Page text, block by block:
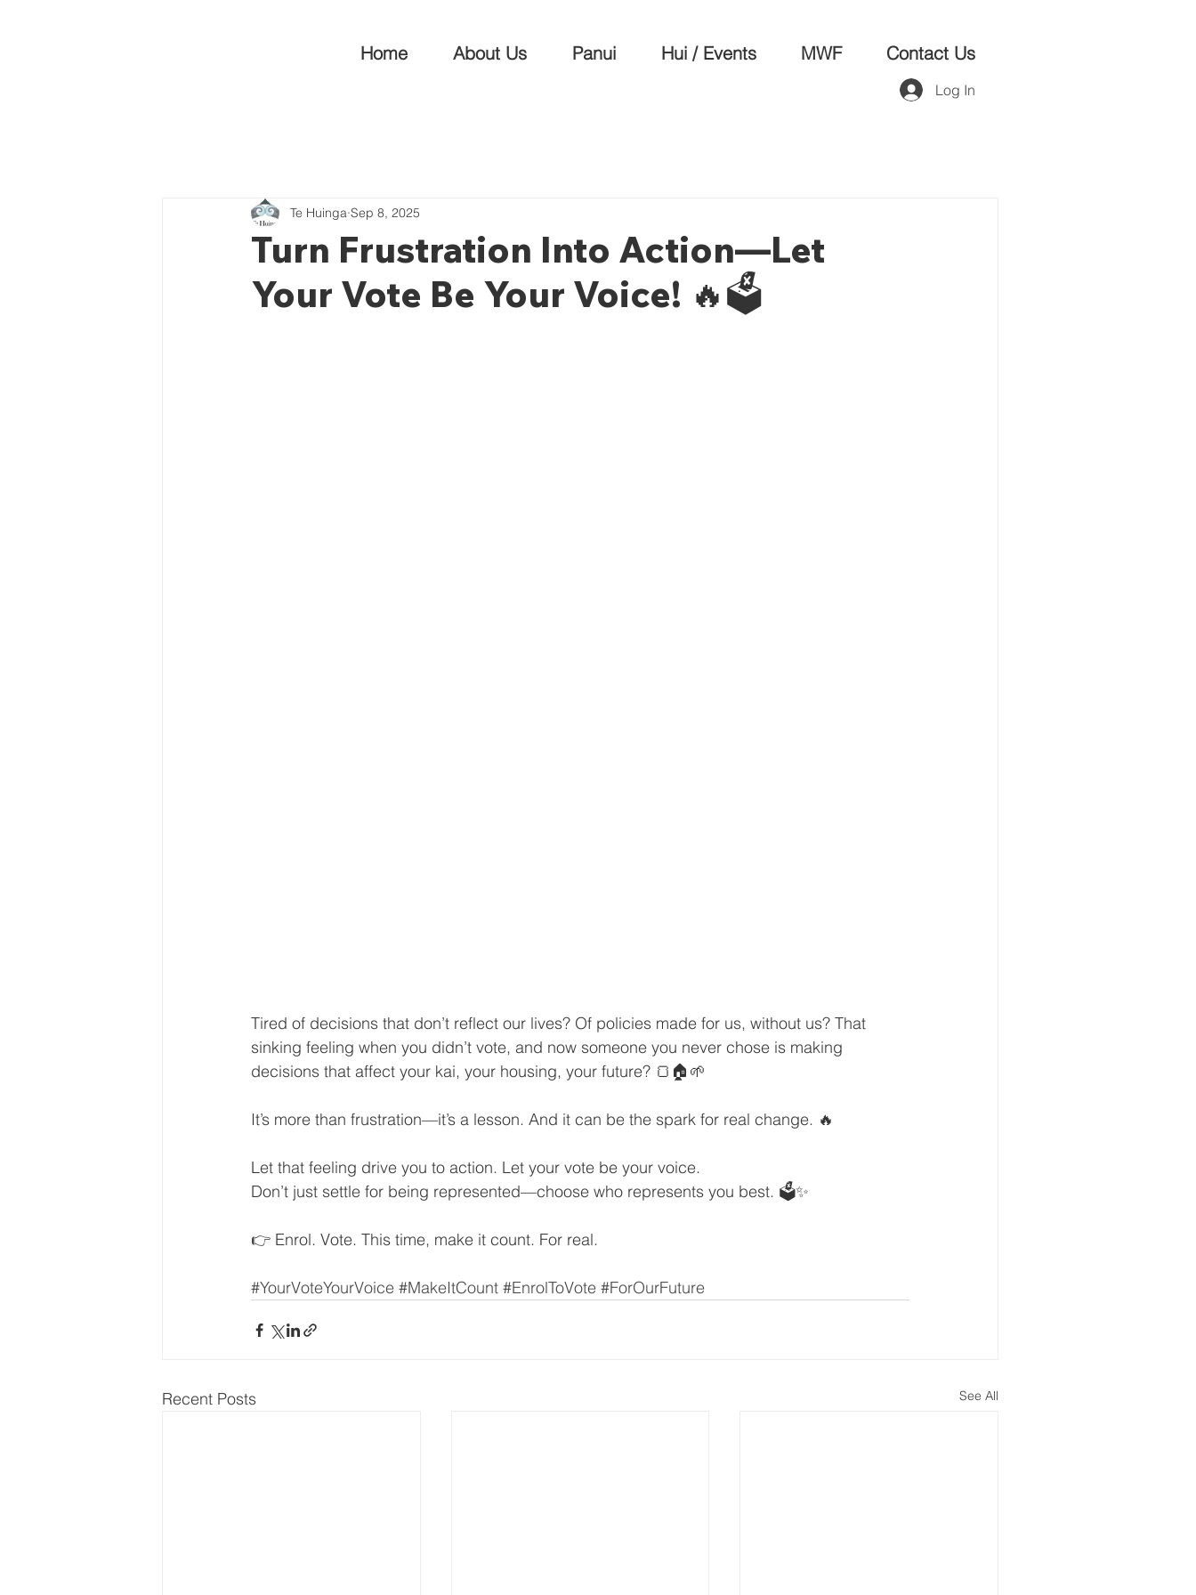
Home About Us Panui Hui / Events MWF Contact Us
Log In
Turn Frustration Into Action—Let
Your Vote Be Your Voice! 🔥🗳️
Te Huinga Sep 8, 2025
Tired of decisions that don’t reflect our lives? Of policies made for us, without us? That
sinking feeling when you didn’t vote, and now someone you never chose is making
decisions that affect your kai, your housing, your future? 🍞🏠🌱
It’s more than frustration—it’s a lesson. And it can be the spark for real change. 🔥
Let that feeling drive you to action. Let your vote be your voice.
Don’t just settle for being represented—choose who represents you best. 🗳️✨
👉 Enrol. Vote. This time, make it count. For real.
#YourVoteYourVoice #MakeItCount #EnrolToVote #ForOurFuture
Recent Posts See All